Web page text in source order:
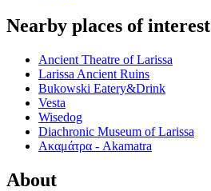
Nearby places of interest
Ancient Theatre of Larissa
Larissa Ancient Ruins
Bukowski Eatery&Drink
Vesta
Wisedog
Diachronic Museum of Larissa
Ακαμάτρα - Akamatra
About